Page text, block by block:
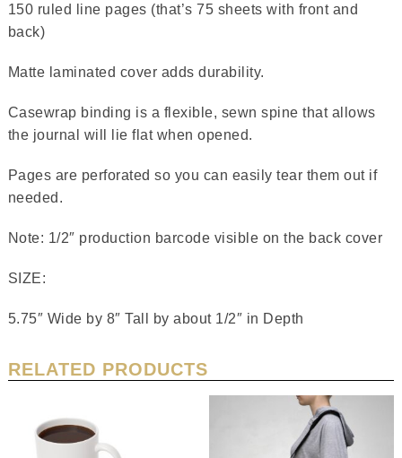
150 ruled line pages (that’s 75 sheets with front and
back)
Matte laminated cover adds durability.
Casewrap binding is a flexible, sewn spine that allows
the journal will lie flat when opened.
Pages are perforated so you can easily tear them out if
needed.
Note: 1/2″ production barcode visible on the back cover
SIZE:
5.75″ Wide by 8″ Tall by about 1/2″ in Depth
RELATED PRODUCTS